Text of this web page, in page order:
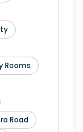
Rooms
Road